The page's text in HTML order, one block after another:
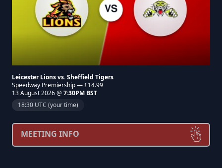
Leicester Lions vs. Sheffield Tigers
Speedway Premiership — £14.99
13 August 2026 @ 7:30PM BST
18:30 UTC (your time)
MEETING INFO